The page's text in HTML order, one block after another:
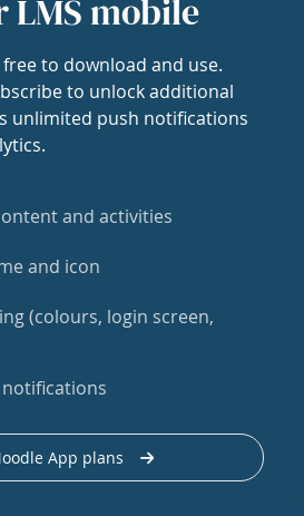
LMS mobile
to download and use.
to unlock additional
unlimited push notifications
and activities
and icon
(colours, login screen,
App plans